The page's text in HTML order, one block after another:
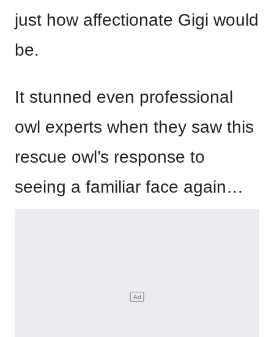
just how affectionate Gigi would
be.
It stunned even professional
owl experts when they saw this
rescue owl’s response to
seeing a familiar face again…